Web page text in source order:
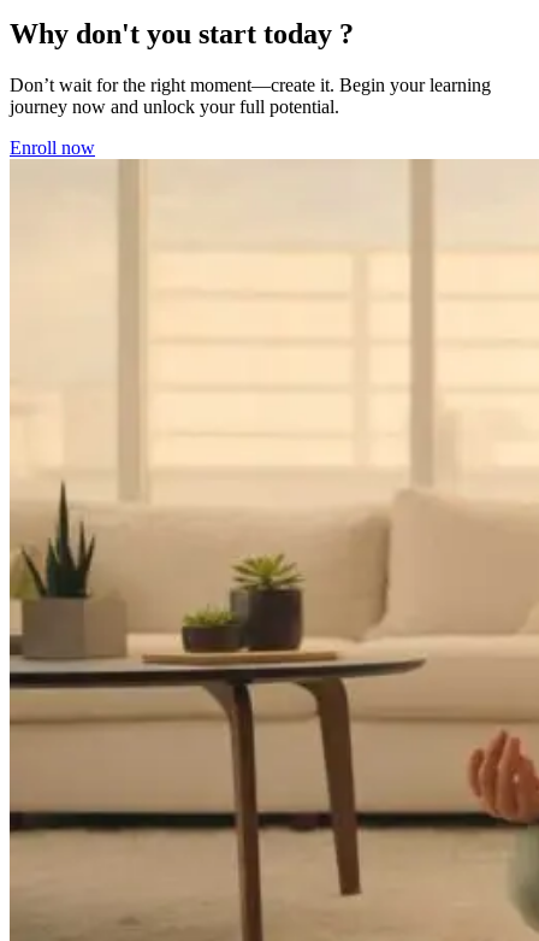
Why don't you start today ?
Don’t wait for the right moment—create it. Begin your learning
journey now and unlock your full potential.
Enroll now